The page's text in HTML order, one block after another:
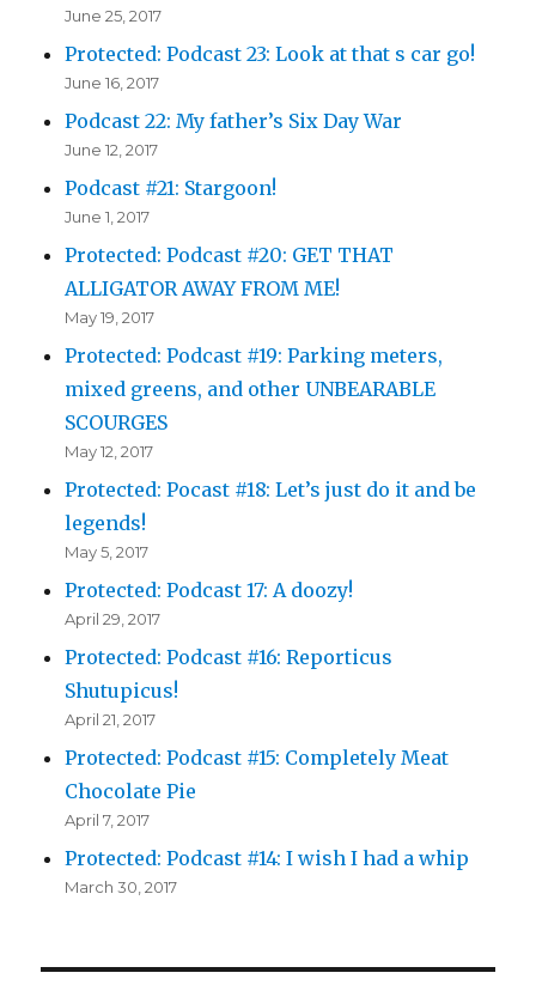
June 25, 2017
Protected: Podcast 23: Look at that s car go!
June 16, 2017
Podcast 22: My father’s Six Day War
June 12, 2017
Podcast #21: Stargoon!
June 1, 2017
Protected: Podcast #20: GET THAT
ALLIGATOR AWAY FROM ME!
May 19, 2017
Protected: Podcast #19: Parking meters,
mixed greens, and other UNBEARABLE
SCOURGES
May 12, 2017
Protected: Pocast #18: Let’s just do it and be
legends!
May 5, 2017
Protected: Podcast 17: A doozy!
April 29, 2017
Protected: Podcast #16: Reporticus
Shutupicus!
April 21, 2017
Protected: Podcast #15: Completely Meat
Chocolate Pie
April 7, 2017
Protected: Podcast #14: I wish I had a whip
March 30, 2017